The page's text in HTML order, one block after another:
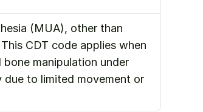
(MUA), other than
CDT code applies when
manipulation under
due to limited movement or